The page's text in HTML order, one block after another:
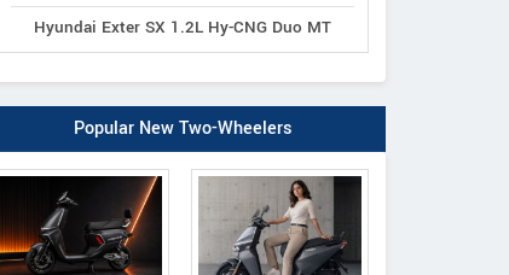
Hyundai Exter SX 1.2L Hy-CNG Duo MT
Popular New Two-Wheelers